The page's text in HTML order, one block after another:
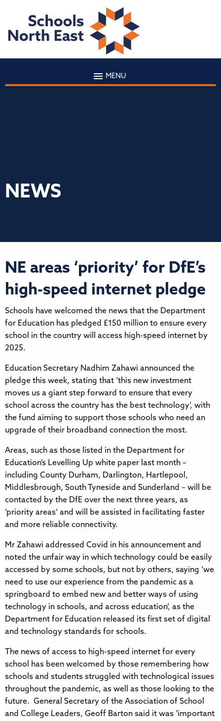
MENU
NEWS
NE areas ‘priority’ for DfE’s
high-speed internet pledge
Schools have welcomed the news that the Department
for Education has pledged £150 million to ensure every
school in the country will access high-speed internet by
2025.
Education Secretary Nadhim Zahawi announced the
pledge this week, stating that ‘this new investment
moves us a giant step forward to ensure that every
school across the country has the best technology’, with
the fund aiming to support those schools who need an
upgrade of their broadband connection the most.
Areas, such as those listed in the Department for
Education’s Levelling Up white paper last month –
including County Durham, Darlington, Hartlepool,
Middlesbrough, South Tyneside and Sunderland – will be
contacted by the DfE over the next three years, as
‘priority areas’ and will be assisted in facilitating faster
and more reliable connectivity.
Mr Zahawi addressed Covid in his announcement and
noted the unfair way in which technology could be easily
accessed by some schools, but not by others, saying ‘we
need to use our experience from the pandemic as a
springboard to embed new and better ways of using
technology in schools, and across education’, as the
Department for Education released its first set of digital
and technology standards for schools.
The news of access to high-speed internet for every
school has been welcomed by those remembering how
schools and students struggled with technological issues
throughout the pandemic, as well as those looking to the
future. General Secretary of the Association of School
and College Leaders, Geoff Barton said it was ‘important